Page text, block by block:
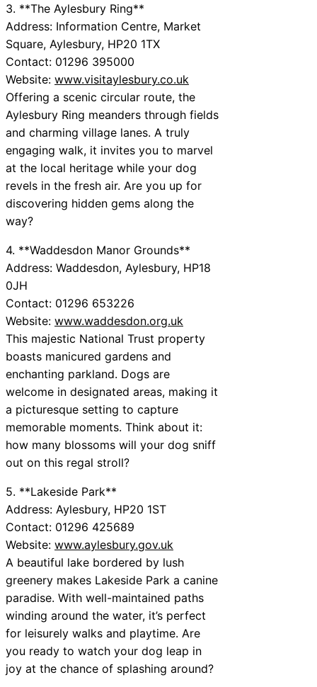
3. **The Aylesbury Ring**
Address: Information Centre, Market
Square, Aylesbury, HP20 1TX
Contact: 01296 395000
Website: www.visitaylesbury.co.uk
Offering a scenic circular route, the
Aylesbury Ring meanders through fields
and charming village lanes. A truly
engaging walk, it invites you to marvel
at the local heritage while your dog
revels in the fresh air. Are you up for
discovering hidden gems along the
way?
4. **Waddesdon Manor Grounds**
Address: Waddesdon, Aylesbury, HP18
0JH
Contact: 01296 653226
Website: www.waddesdon.org.uk
This majestic National Trust property
boasts manicured gardens and
enchanting parkland. Dogs are
welcome in designated areas, making it
a picturesque setting to capture
memorable moments. Think about it:
how many blossoms will your dog sniff
out on this regal stroll?
5. **Lakeside Park**
Address: Aylesbury, HP20 1ST
Contact: 01296 425689
Website: www.aylesbury.gov.uk
A beautiful lake bordered by lush
greenery makes Lakeside Park a canine
paradise. With well-maintained paths
winding around the water, it’s perfect
for leisurely walks and playtime. Are
you ready to watch your dog leap in
joy at the chance of splashing around?